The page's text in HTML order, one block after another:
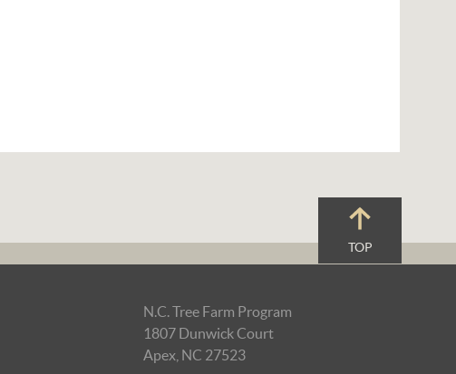
TOP
N.C. Tree Farm Program
1807 Dunwick Court
Apex, NC 27523